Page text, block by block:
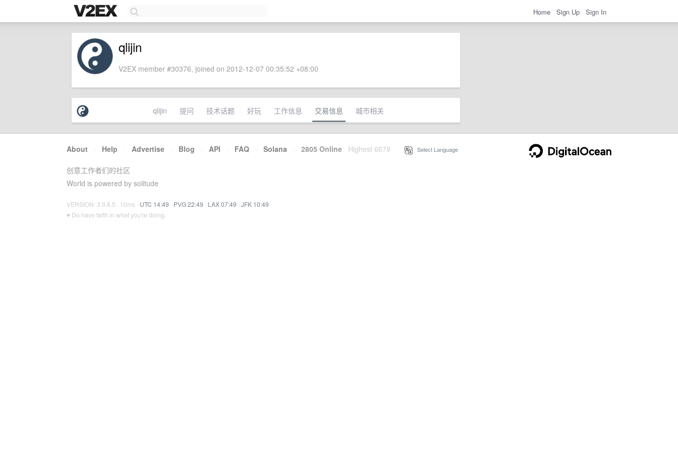
Home Sign Up Sign In
qlijin
V2EX member #30376, joined on 2012-12-07 00:35:52 +08:00
qlijin 提问 技术话题 好玩 工作信息 交易信息 城市相关
About · Help · Advertise · Blog · API · FAQ · Solana · 2805 Online Highest 6679 Select Language
创意工作者们的社区
World is powered by solitude
VERSION: 3.9.8.5 · 10ms · UTC 14:49 · PVG 22:49 · LAX 07:49 · JFK 10:49
♥ Do have faith in what you're doing.